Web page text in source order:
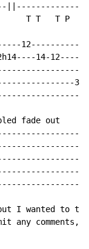
T T   T P
14-
3-
fade out
I wanted to
any comments,